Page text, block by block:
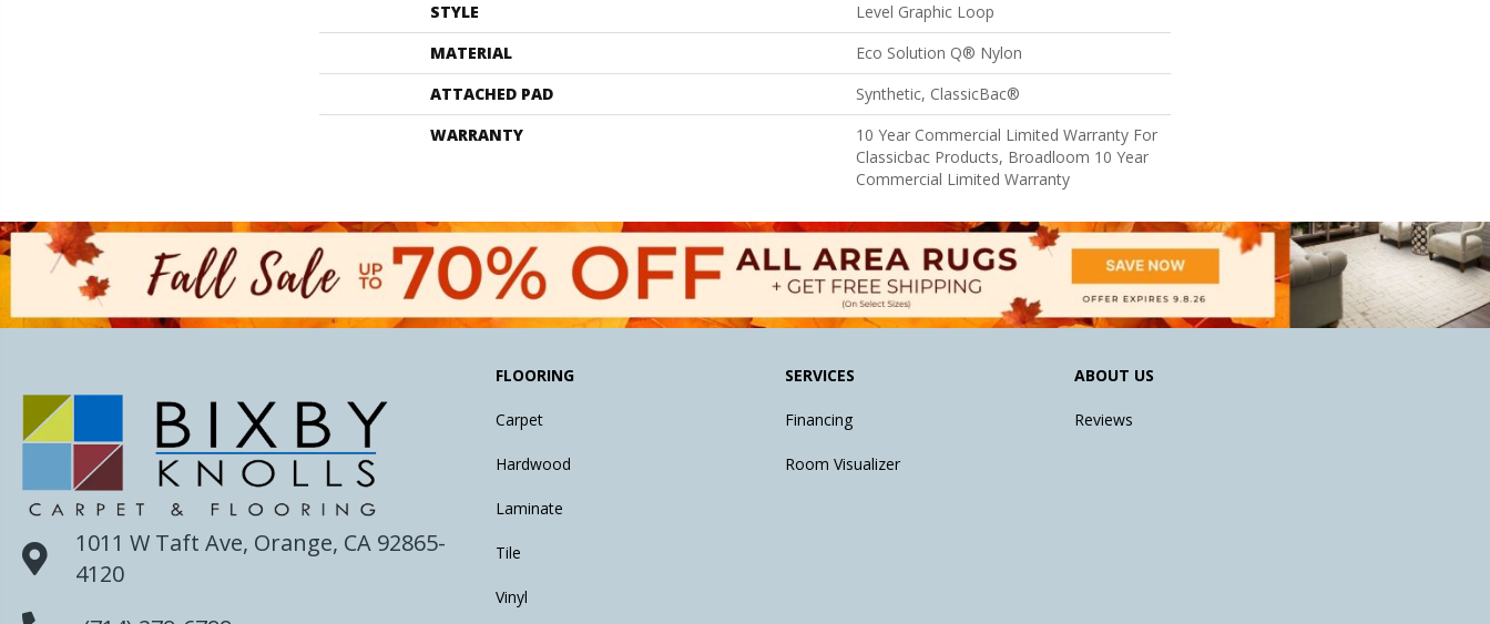
STYLE
Level Graphic Loop
MATERIAL
Eco Solution Q® Nylon
ATTACHED PAD
Synthetic, ClassicBac®
WARRANTY
10 Year Commercial Limited Warranty For
Classicbac Products, Broadloom 10 Year
Commercial Limited Warranty
1011 W Taft Ave, Orange, CA 92865-
4120
FLOORING
Carpet
Hardwood
Laminate
Tile
Vinyl
SERVICES
Financing
Room Visualizer
ABOUT US
Reviews